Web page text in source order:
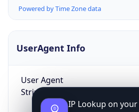
Powered by Time Zone data
UserAgent Info
User Agent
String
IP Lookup on